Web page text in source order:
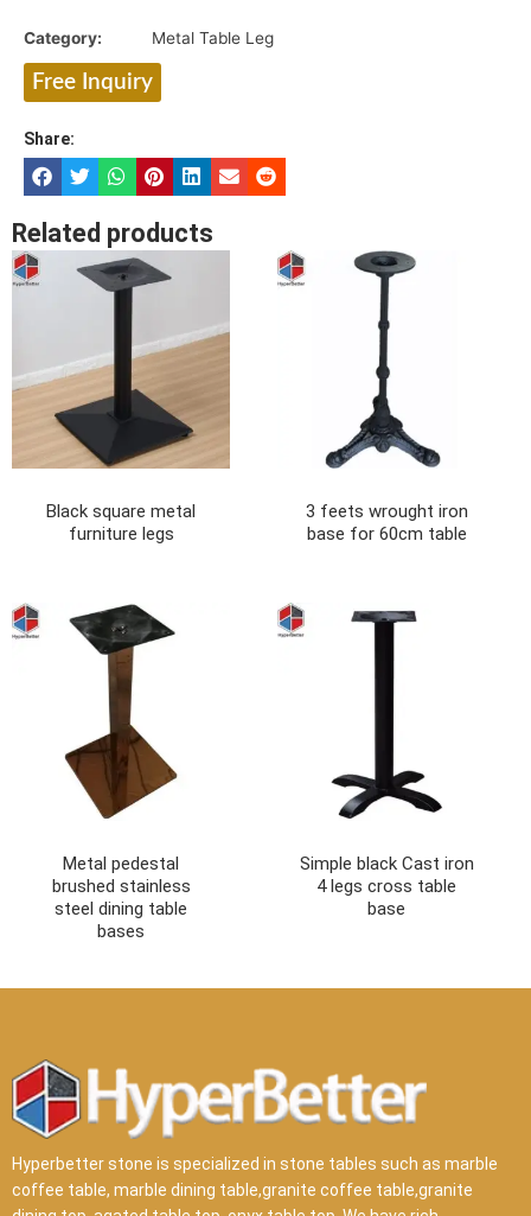
Category: Metal Table Leg
Free Inquiry
Share:
Related products
Black square metal
furniture legs
3 feets wrought iron
base for 60cm table
Metal pedestal
brushed stainless
steel dining table
bases
Simple black Cast iron
4 legs cross table
base
Hyperbetter stone is specialized in stone tables such as marble
coffee table, marble dining table,granite coffee table,granite